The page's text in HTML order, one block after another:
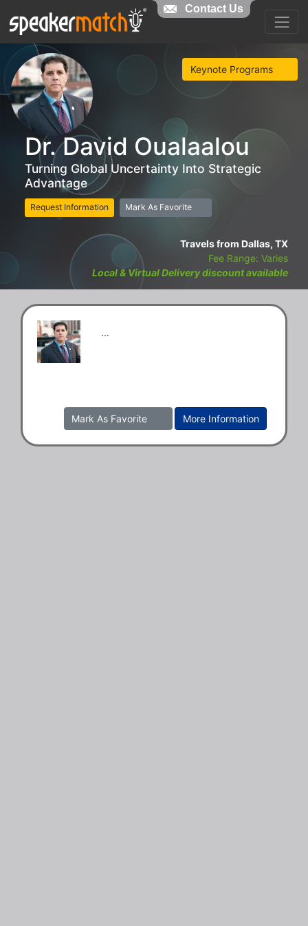
Keynote Programs
Dr. David Oualaalou
Turning Global Uncertainty Into Strategic
Advantage
Request Information Mark As Favorite
Travels from Dallas, TX
Fee Range: Varies
Local & Virtual Delivery discount available
...
More Information
Mark As Favorite
Contact Us